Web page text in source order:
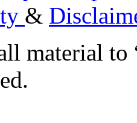
&
material